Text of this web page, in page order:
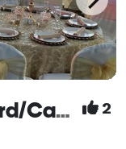
Hilton Garden Inn Oxnard/Camarillo 2